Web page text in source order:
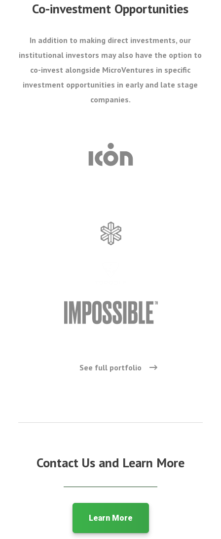
Co-investment Opportunities
In addition to making direct investments, our
institutional investors may also have the option to
co-invest alongside MicroVentures in specific
investment opportunities in early and late stage
companies.
See full portfolio
Contact Us and Learn More
Learn More